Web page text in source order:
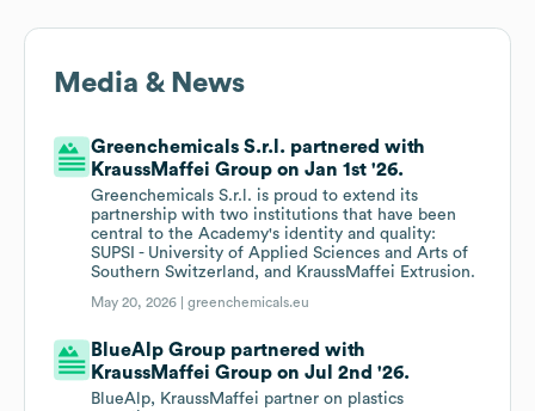
Media & News
Greenchemicals S.r.l. partnered with
KraussMaffei Group on Jan 1st '26.
Greenchemicals S.r.l. is proud to extend its
partnership with two institutions that have been
central to the Academy's identity and quality:
SUPSI - University of Applied Sciences and Arts of
Southern Switzerland, and KraussMaffei Extrusion.
May 20, 2026 |greenchemicals.eu
BlueAlp Group partnered with
KraussMaffei Group on Jul 2nd '26.
BlueAlp, KraussMaffei partner on plastics